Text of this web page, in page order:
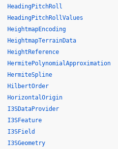
HeadingPitchRoll
HeadingPitchRollValues
HeightmapEncoding
HeightmapTerrainData
HeightReference
HermitePolynomialApproximation
HermiteSpline
HilbertOrder
HorizontalOrigin
I3SDataProvider
I3SFeature
I3SField
I3SGeometry